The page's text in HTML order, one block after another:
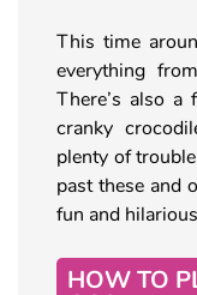
This time
everything
There’s also a
cranky
plenty of
past these and
fun and hilarious
HOW TO